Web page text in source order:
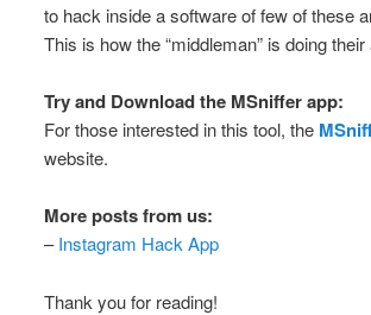
to hack inside a software of few of these
This is how the “middleman” is doing
Try and Download the MSniffer app:
For those interested in this tool, the
website.
More posts from us:
–Instagram Hack App
Thank you for reading!